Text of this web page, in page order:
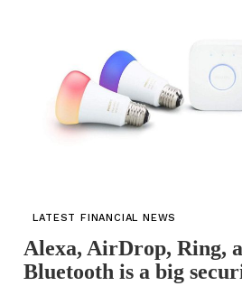
LATEST FINANCIAL NEWS
Alexa, AirDrop, Ring,
Bluetooth is a big